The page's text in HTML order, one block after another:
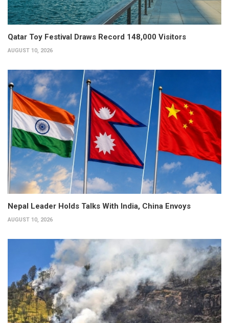
Qatar Toy Festival Draws Record 148,000 Visitors
AUGUST 10, 2026
Nepal Leader Holds Talks With India, China Envoys
AUGUST 10, 2026